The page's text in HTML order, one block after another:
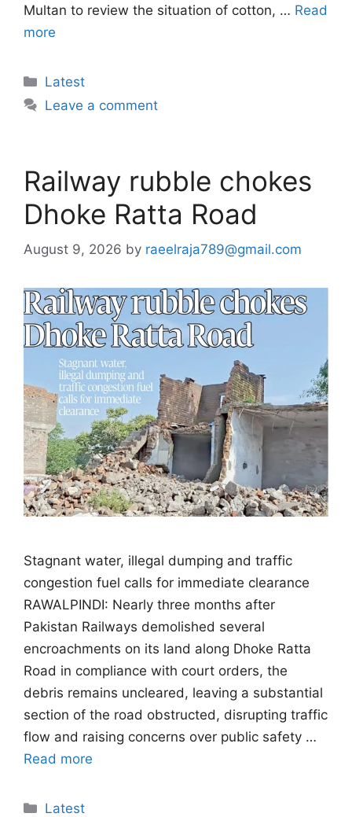
Multan to review the situation of cotton, … Read
more
Categories
Latest
Leave a comment
Railway rubble chokes
Dhoke Ratta Road
August 9, 2026 by raeelraja789@gmail.com
Stagnant water, illegal dumping and traffic
congestion fuel calls for immediate clearance
RAWALPINDI: Nearly three months after
Pakistan Railways demolished several
encroachments on its land along Dhoke Ratta
Road in compliance with court orders, the
debris remains uncleared, leaving a substantial
section of the road obstructed, disrupting traffic
flow and raising concerns over public safety …
Read more
Categories
Latest